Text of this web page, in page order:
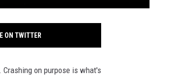
ON TWITTER
on purpose is what's